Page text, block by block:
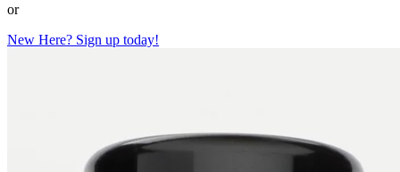
or
New Here? Sign up today!